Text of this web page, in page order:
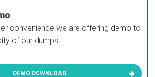
convenience we are offering demo to
of our dumps.
DEMO DOWNLOAD